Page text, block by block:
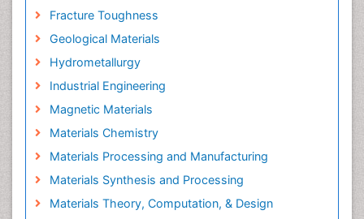
Fracture Toughness
Geological Materials
Hydrometallurgy
Industrial Engineering
Magnetic Materials
Materials Chemistry
Materials Processing and Manufacturing
Materials Synthesis and Processing
Materials Theory, Computation, & Design